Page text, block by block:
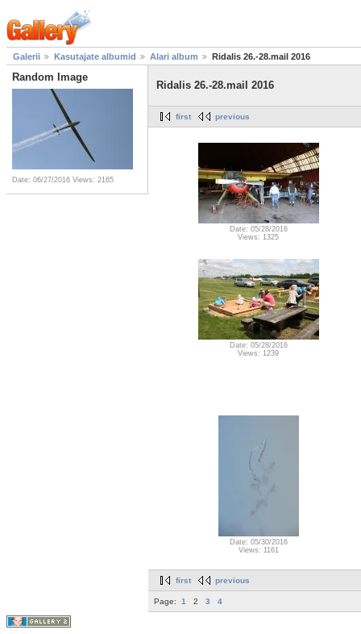
Galerii Kasutajate albumid Alari album Ridalis 26.-28.mail 2016
Random Image
Date: 06/27/2016 Views: 2165
Ridalis 26.-28.mail 2016
first previous
Date: 05/28/2016
Views: 1325
Date: 05/28/2016
Views: 1239
Date: 05/30/2016
Views: 1161
first previous
Page: 1 2 3 4